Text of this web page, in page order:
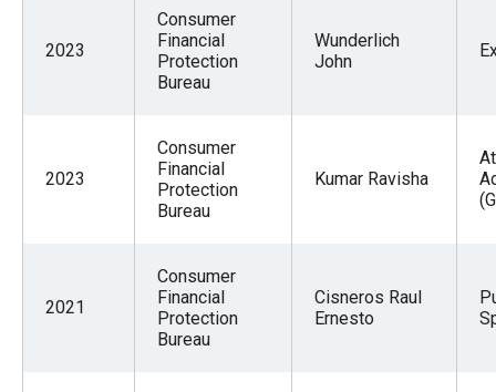
2023
Consumer
Financial
Protection
Bureau
Wunderlich
John
2023
Consumer
Financial
Protection
Bureau
Kumar Ravisha
2021
Consumer
Financial
Protection
Bureau
Cisneros Raul
Ernesto